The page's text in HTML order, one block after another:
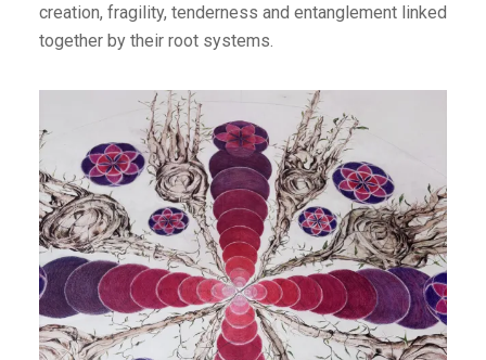
creation, fragility, tenderness and entanglement linked
together by their root systems.